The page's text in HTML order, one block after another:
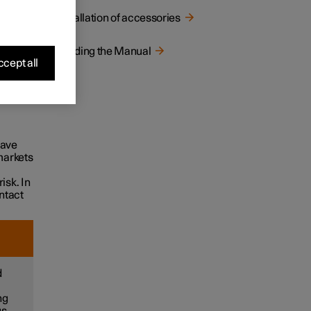
In
Installation of accessories
Reading the Manual
all